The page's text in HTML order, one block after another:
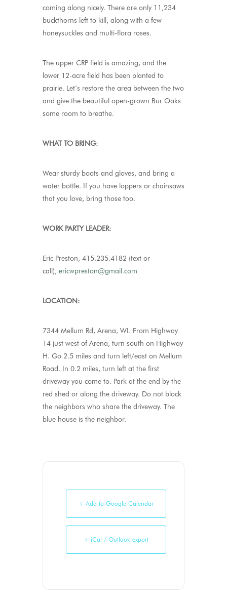
coming along nicely. There are only 11,234
buckthorns left to kill, along with a few
honeysuckles and multi-flora roses.
The upper CRP field is amazing, and the
lower 12-acre field has been planted to
prairie. Let’s restore the area between the two
and give the beautiful open-grown Bur Oaks
some room to breathe.
WHAT TO BRING:
Wear sturdy boots and gloves, and bring a
water bottle. If you have loppers or chainsaws
that you love, bring those too.
WORK PARTY LEADER:
Eric Preston, 415.235.4182 (text or
call), ericwpreston@gmail.com
LOCATION:
7344 Mellum Rd, Arena, WI. From Highway
14 just west of Arena, turn south on Highway
H. Go 2.5 miles and turn left/east on Mellum
Road. In 0.2 miles, turn left at the first
driveway you come to. Park at the end by the
red shed or along the driveway. Do not block
the neighbors who share the driveway. The
blue house is the neighbor.
+ Add to Google Calendar
+ iCal / Outlook export